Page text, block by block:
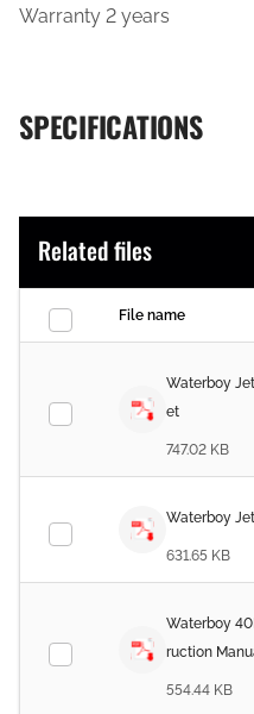
Warranty 2 years
SPECIFICATIONS
Related files
File name
Waterboy
et
747.02 KB
Waterboy
631.65 KB
Waterboy
ruction
554.44 KB